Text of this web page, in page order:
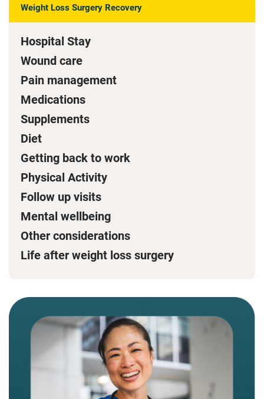
Weight Loss Surgery Recovery
Hospital Stay
Wound care
Pain management
Medications
Supplements
Diet
Getting back to work
Physical Activity
Follow up visits
Mental wellbeing
Other considerations
Life after weight loss surgery